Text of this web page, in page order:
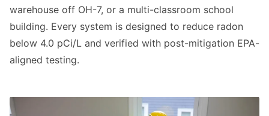
warehouse off OH-7, or a multi-classroom school
building. Every system is designed to reduce radon
below 4.0 pCi/L and verified with post-mitigation EPA-
aligned testing.